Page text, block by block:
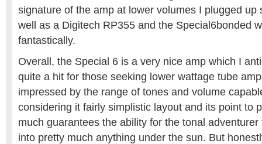
signature of the amp at lower volumes I plugged up
well as a Digitech RP355 and the Special6bonded
fantastically.
Overall, the Special 6 is a very nice amp which I
quite a hit for those seeking lower wattage tube
impressed by the range of tones and volume
considering it fairly simplistic layout and its point to
much guarantees the ability for the tonal
into pretty much anything under the sun. But